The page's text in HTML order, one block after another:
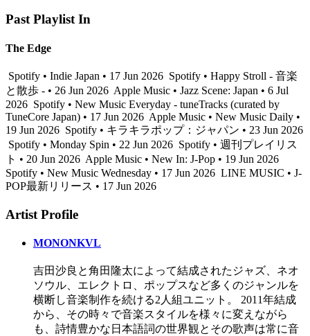
Past Playlist In
The Edge
Spotify • Indie Japan • 17 Jun 2026 Spotify • Happy Stroll - 音楽
と散歩 - • 26 Jun 2026 Apple Music • Jazz Scene: Japan • 6 Jul
2026 Spotify • New Music Everyday - tuneTracks (curated by
TuneCore Japan) • 17 Jun 2026 Apple Music • New Music Daily •
19 Jun 2026 Spotify • キラキラポップ：ジャパン • 23 Jun 2026
Spotify • Monday Spin • 22 Jun 2026 Spotify • 週刊プレイリス
ト • 20 Jun 2026 Apple Music • New In: J-Pop • 19 Jun 2026
Spotify • New Music Wednesday • 17 Jun 2026 LINE MUSIC • J-
POP最新リリース • 17 Jun 2026
Artist Profile
MONONKVL
吉田沙良と角田隆太によって結成されたジャズ、ネオ
ソウル、エレクトロ、ポップスなど多くのジャンルを
横断し音楽制作を続ける2人組ユニット。 2011年結成
から、その時々で音楽スタイルを様々に変えながら
も、詩情豊かな日本語詞の世界観とその歌声は常に音